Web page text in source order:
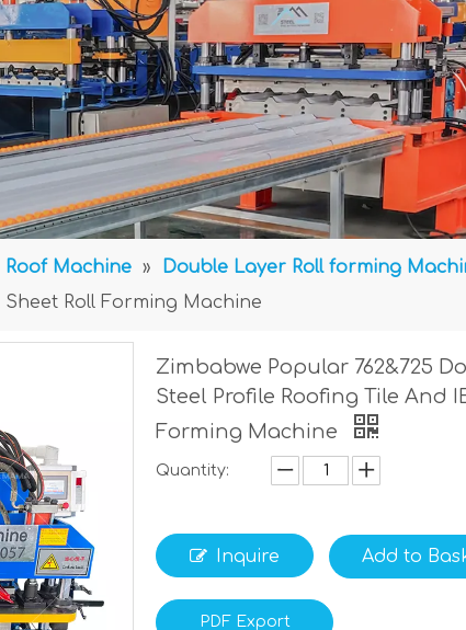
Roof Machine » Double Layer Roll forming
Sheet Roll Forming Machine
Zimbabwe Popular 762&725
Steel Profile Roofing Tile And
Forming Machine
Quantity:
Inquire Add to
PDF Export